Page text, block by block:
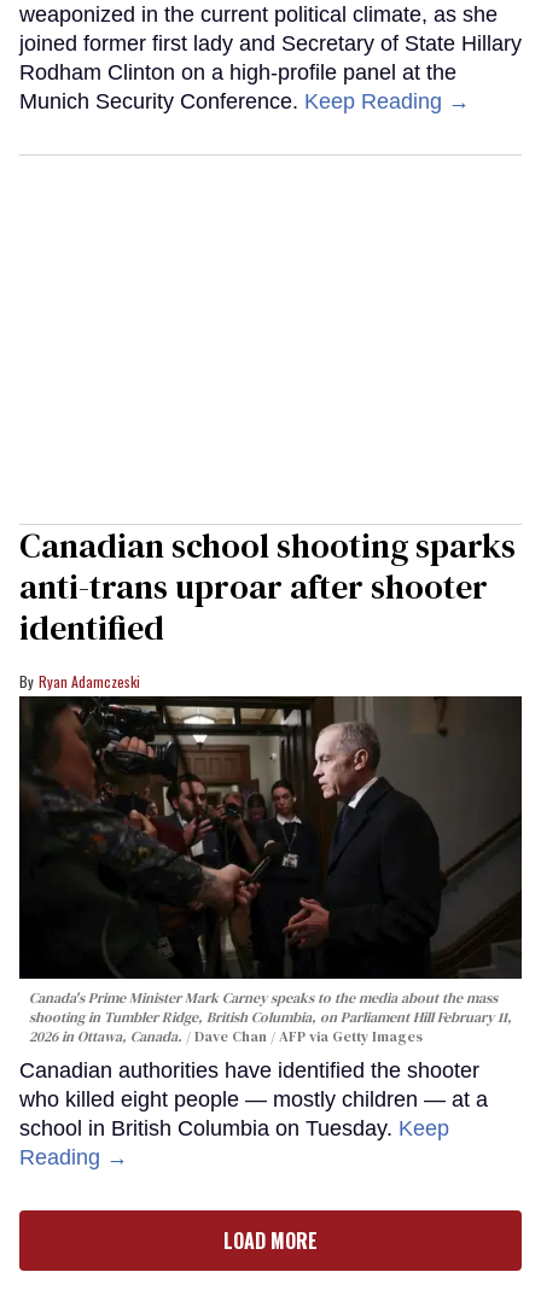
weaponized in the current political climate, as she
joined former first lady and Secretary of State Hillary
Rodham Clinton on a high-profile panel at the
Munich Security Conference. Keep Reading →
Canadian school shooting sparks
anti-trans uproar after shooter
identified
Ryan Adamczeski
Canada's Prime Minister Mark Carney speaks to the media about the mass
shooting in Tumbler Ridge, British Columbia, on Parliament Hill February 11,
2026 in Ottawa, Canada.
Dave Chan / AFP via Getty Images
Canadian authorities have identified the shooter
who killed eight people — mostly children — at a
school in British Columbia on Tuesday. Keep
Reading →
LOAD MORE